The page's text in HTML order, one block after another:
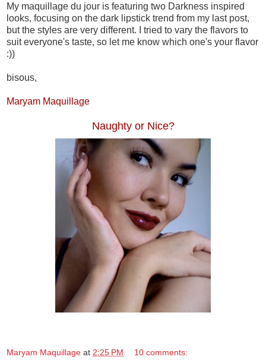
My maquillage du jour is featuring two Darkness inspired
looks, focusing on the dark lipstick trend from my last post,
but the styles are very different. I tried to vary the flavors to
suit everyone's taste, so let me know which one's your flavor
:))
bisous,
Maryam Maquillage
Naughty or Nice?
Maryam Maquillage at 2:25 PM 10 comments: